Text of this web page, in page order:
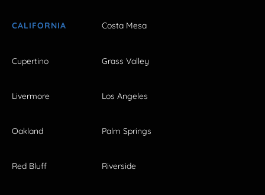
CALIFORNIA Costa Mesa
Cupertino Grass Valley
Livermore Los Angeles
Oakland Palm Springs
Red Bluff Riverside